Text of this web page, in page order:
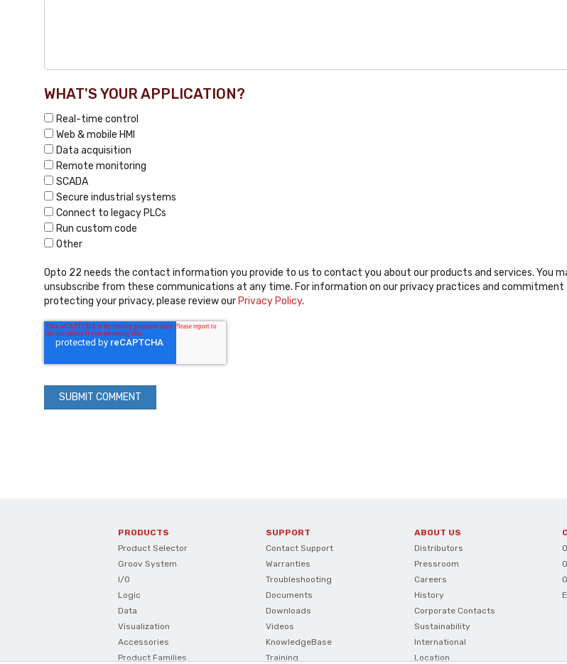
WHAT'S YOUR APPLICATION?
Real-time control
Web & mobile HMI
Data acquisition
Remote monitoring
SCADA
Secure industrial systems
Connect to legacy PLCs
Run custom code
Other
Opto 22 needs the contact information you provide to us to contact you about our products and services. You
unsubscribe from these communications at any time. For information on our privacy practices and commitment
protecting your privacy, please review our Privacy Policy.
PRODUCTS
Product Selector
Groov System
I/O
Logic
Data
Visualization
Accessories
Product Families
SUPPORT
Contact Support
Warranties
Troubleshooting
Documents
Downloads
Videos
KnowledgeBase
Training
ABOUT US
Distributors
Pressroom
Careers
History
Corporate Contacts
Sustainability
International
Location